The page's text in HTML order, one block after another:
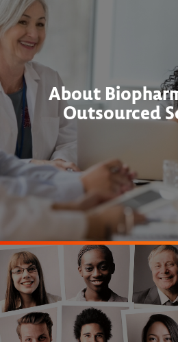
About
Outsourced